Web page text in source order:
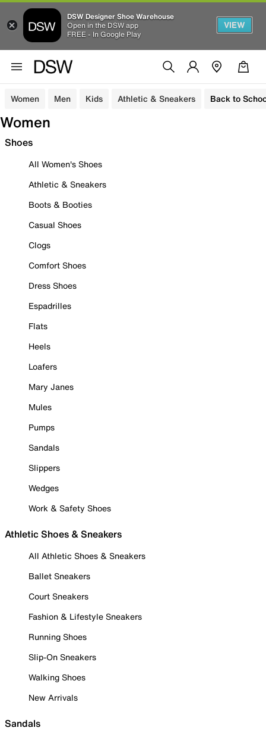
DSW Designer Shoe Warehouse
Open in the DSW app
FREE - In Google Play
VIEW
Women Men Kids Athletic & Sneakers Back to
Women
Shoes
All Women's Shoes
Athletic & Sneakers
Boots & Booties
Casual Shoes
Clogs
Comfort Shoes
Dress Shoes
Espadrilles
Flats
Heels
Loafers
Mary Janes
Mules
Pumps
Sandals
Slippers
Wedges
Work & Safety Shoes
Athletic Shoes & Sneakers
All Athletic Shoes & Sneakers
Ballet Sneakers
Court Sneakers
Fashion & Lifestyle Sneakers
Running Shoes
Slip-On Sneakers
Walking Shoes
New Arrivals
Sandals